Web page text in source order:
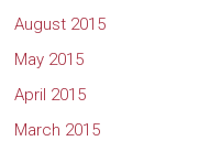
August 2015
May 2015
April 2015
March 2015